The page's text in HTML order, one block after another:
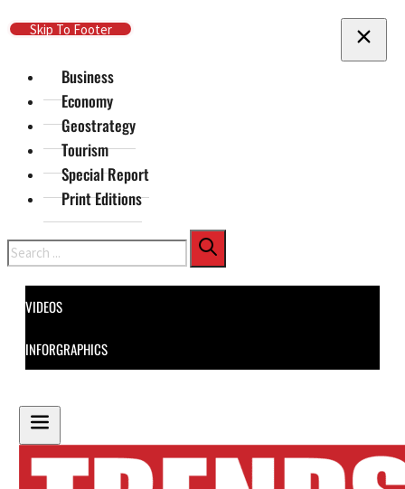
Skip To Main Content
Skip To Footer
Business
Economy
Geostrategy
Tourism
Special Report
Print Editions
Search
VIDEOS
INFORGRAPHICS